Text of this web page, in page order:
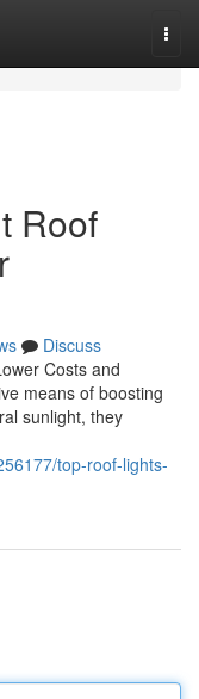
Roof
Discuss
Costs and
means of boosting
sunlight, they
top-roof-lights-